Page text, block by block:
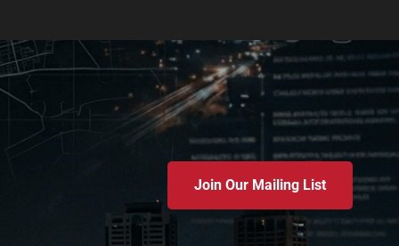
Join Our Mailing List